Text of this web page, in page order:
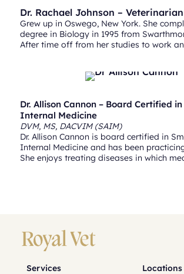
Dr. Rachael Johnson – Veterinarian
Grew up in Oswego, New York. She
degree in Biology in 1995 from
After time off from her studies to work
Johnson returned to Philadelphia to
School of Veterinary Medicine in 2002.
Dr. Allison Cannon – Board Certified in Small Animal
Internal Medicine
DVM, MS, DACVIM (SAIM)
Dr. Allison Cannon is board certified in
Internal Medicine and has been
She enjoys treating diseases in which
allows for a return to a normal quality of
Services Locations